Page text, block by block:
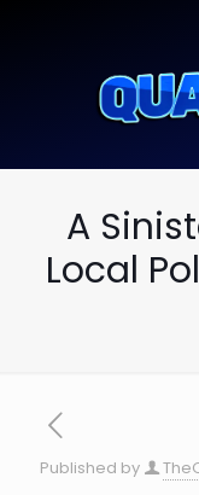
A
Local
Published by